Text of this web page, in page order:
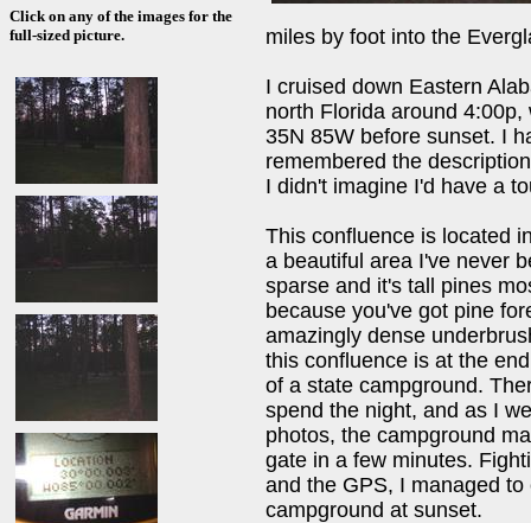
Click on any of the images for the
full-sized picture.
miles by foot into the
I cruised down Eastern
north Florida around
35N 85W before sunset. I
remembered the
I didn't imagine I'd have a
This confluence is located
a beautiful area I've never
sparse and it's tall pines
because you've got pine
amazingly dense
this confluence is at the
of a state campground.
spend the night, and as I
photos, the campground
gate in a few minutes.
and the GPS, I managed
campground at sunset.